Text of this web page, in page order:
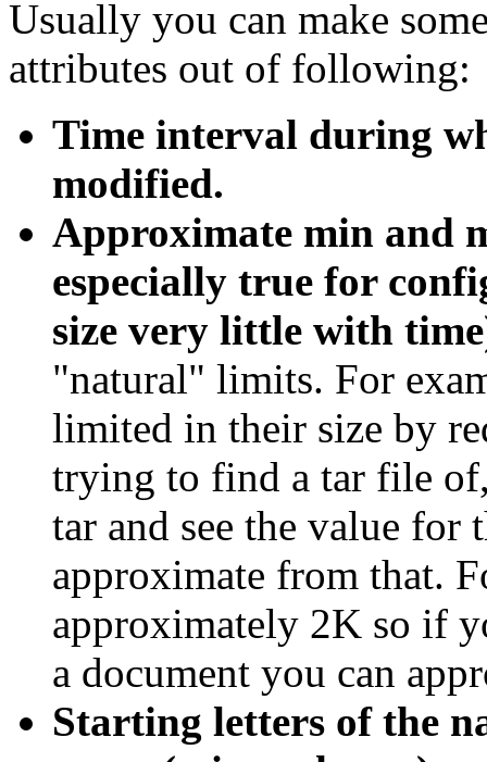
Usually you can make
attributes out of following:
Time interval during
modified.
Approximate min and
especially true for
size very little with
"natural" limits. For
limited in their size by
trying to find a tar file
tar and see the value for
approximate from that.
approximately 2K so if
a document you can
Starting letters of the